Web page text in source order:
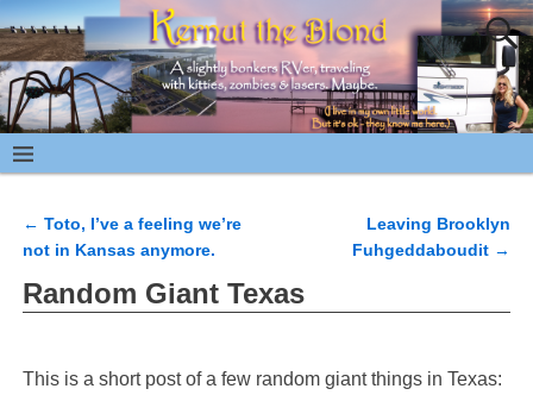
Post navigation
← Toto, I’ve a feeling we’re
not in Kansas anymore.
Leaving Brooklyn
Fuhgeddaboudit →
Random Giant Texas
This is a short post of a few random giant things in Texas: